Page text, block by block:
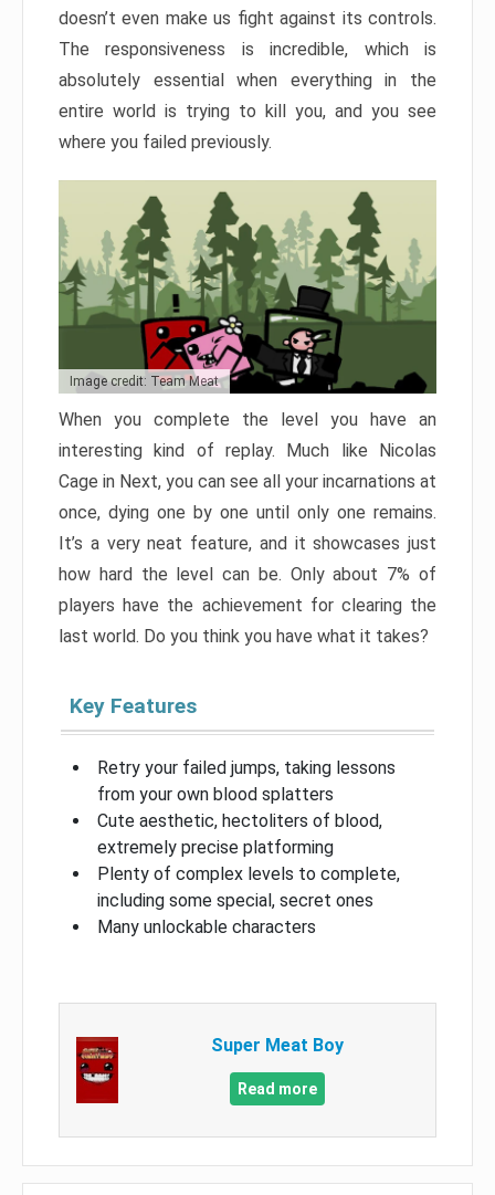
doesn’t even make us fight against its controls.
The responsiveness is incredible, which is
absolutely essential when everything in the
entire world is trying to kill you, and you see
where you failed previously.
Image credit: Team Meat
When you complete the level you have an
interesting kind of replay. Much like Nicolas
Cage in Next, you can see all your incarnations at
once, dying one by one until only one remains.
It’s a very neat feature, and it showcases just
how hard the level can be. Only about 7% of
players have the achievement for clearing the
last world. Do you think you have what it takes?
Key Features
Retry your failed jumps, taking lessons
from your own blood splatters
Cute aesthetic, hectoliters of blood,
extremely precise platforming
Plenty of complex levels to complete,
including some special, secret ones
Many unlockable characters
Super Meat Boy
Read more